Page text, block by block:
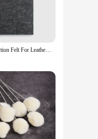
Noise Reduction Felt For Leather Punching Sound Insulation Mat Pad DIY Leather Tool Cushion Insulation Felt Leather Accessories